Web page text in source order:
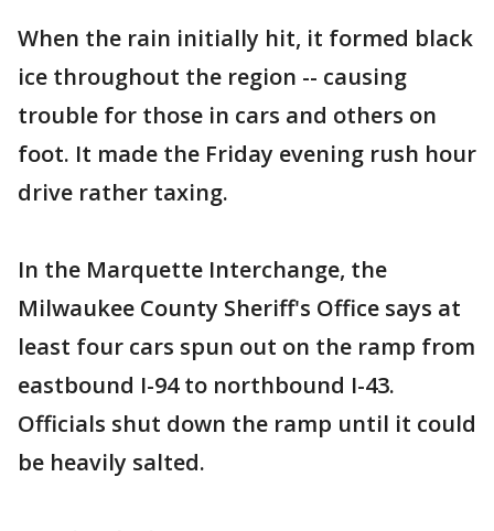
When the rain initially hit, it formed black
ice throughout the region -- causing
trouble for those in cars and others on
foot. It made the Friday evening rush hour
drive rather taxing.
In the Marquette Interchange, the
Milwaukee County Sheriff's Office says at
least four cars spun out on the ramp from
eastbound I-94 to northbound I-43.
Officials shut down the ramp until it could
be heavily salted.